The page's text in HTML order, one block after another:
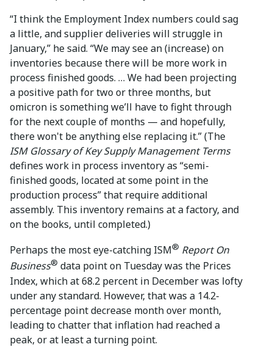
“I think the Employment Index numbers could sag
a little, and supplier deliveries will struggle in
January,” he said. “We may see an (increase) on
inventories because there will be more work in
process finished goods. … We had been projecting
a positive path for two or three months, but
omicron is something we’ll have to fight through
for the next couple of months — and hopefully,
there won't be anything else replacing it.” (The
ISM Glossary of Key Supply Management Terms
defines work in process inventory as “semi-
finished goods, located at some point in the
production process” that require additional
assembly. This inventory remains at a factory, and
on the books, until completed.)
Perhaps the most eye-catching ISM® Report On
Business® data point on Tuesday was the Prices
Index, which at 68.2 percent in December was lofty
under any standard. However, that was a 14.2-
percentage point decrease month over month,
leading to chatter that inflation had reached a
peak, or at least a turning point.